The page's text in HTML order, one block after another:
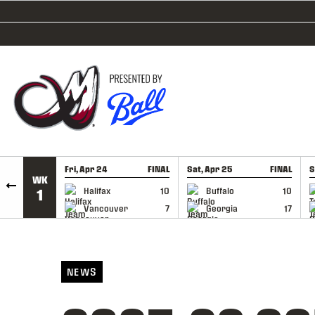
SKIP TO CONTENT
WK
1
Fri, Apr 24 FINAL
Halifax
10
Vancouver
7
GAME RECAP
Sat, Apr 25 FINAL
Buffalo
10
Georgia
17
GAME RECAP
NEWS